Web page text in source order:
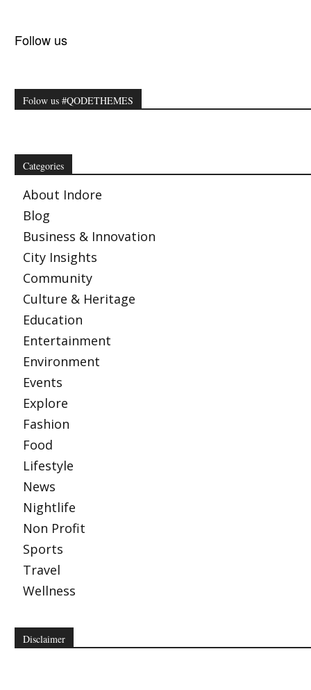
Follow us
Folow us #QODETHEMES
Categories
About Indore
Blog
Business & Innovation
City Insights
Community
Culture & Heritage
Education
Entertainment
Environment
Events
Explore
Fashion
Food
Lifestyle
News
Nightlife
Non Profit
Sports
Travel
Wellness
Disclaimer